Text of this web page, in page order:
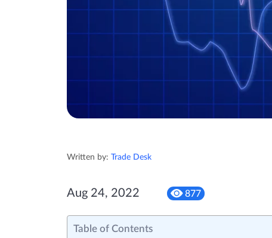
Written by: Trade Desk
Aug 24, 2022 877
Table of Contents